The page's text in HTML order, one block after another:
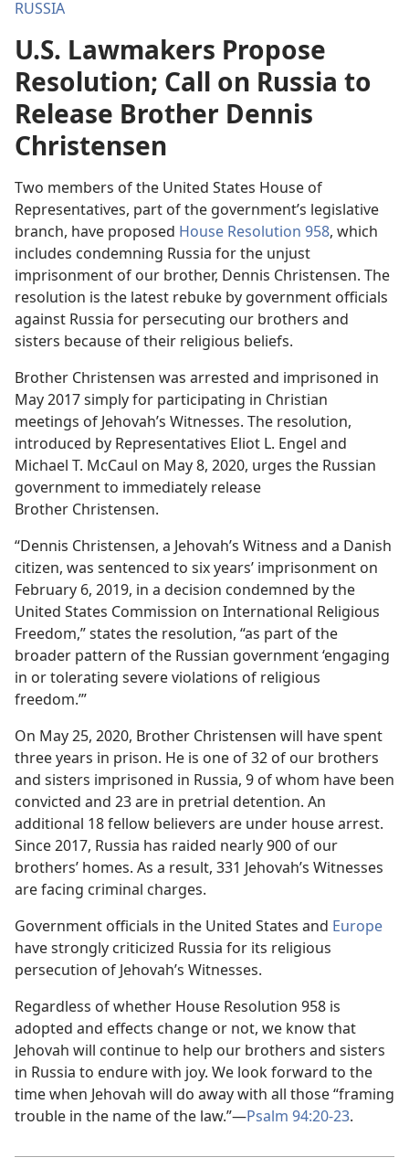
RUSSIA
U.S. Lawmakers Propose
Resolution; Call on Russia to
Release Brother Dennis
Christensen
Two members of the United States House of
Representatives, part of the government’s legislative
branch, have proposed House Resolution 958, which
includes condemning Russia for the unjust
imprisonment of our brother, Dennis Christensen. The
resolution is the latest rebuke by government officials
against Russia for persecuting our brothers and
sisters because of their religious beliefs.
Brother Christensen was arrested and imprisoned in
May 2017 simply for participating in Christian
meetings of Jehovah’s Witnesses. The resolution,
introduced by Representatives Eliot L. Engel and
Michael T. McCaul on May 8, 2020, urges the Russian
government to immediately release
Brother Christensen.
“Dennis Christensen, a Jehovah’s Witness and a Danish
citizen, was sentenced to six years’ imprisonment on
February 6, 2019, in a decision condemned by the
United States Commission on International Religious
Freedom,” states the resolution, “as part of the
broader pattern of the Russian government ‘engaging
in or tolerating severe violations of religious
freedom.’”
On May 25, 2020, Brother Christensen will have spent
three years in prison. He is one of 32 of our brothers
and sisters imprisoned in Russia, 9 of whom have been
convicted and 23 are in pretrial detention. An
additional 18 fellow believers are under house arrest.
Since 2017, Russia has raided nearly 900 of our
brothers’ homes. As a result, 331 Jehovah’s Witnesses
are facing criminal charges.
Government officials in the United States and Europe
have strongly criticized Russia for its religious
persecution of Jehovah’s Witnesses.
Regardless of whether House Resolution 958 is
adopted and effects change or not, we know that
Jehovah will continue to help our brothers and sisters
in Russia to endure with joy. We look forward to the
time when Jehovah will do away with all those “framing
trouble in the name of the law.”—Psalm 94:20-23.